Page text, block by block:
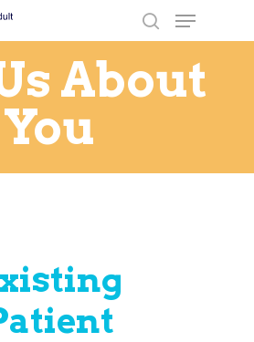
or ESC to close
About
You